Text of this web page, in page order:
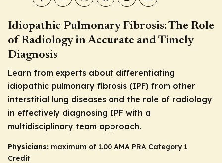
Idiopathic Pulmonary Fibrosis: The Role
of Radiology in Accurate and Timely
Diagnosis
Learn from experts about differentiating
idiopathic pulmonary fibrosis (IPF) from other
interstitial lung diseases and the role of radiology
in effectively diagnosing IPF with a
multidisciplinary team approach.
Physicians: maximum of 1.00 AMA PRA Category 1
Credit